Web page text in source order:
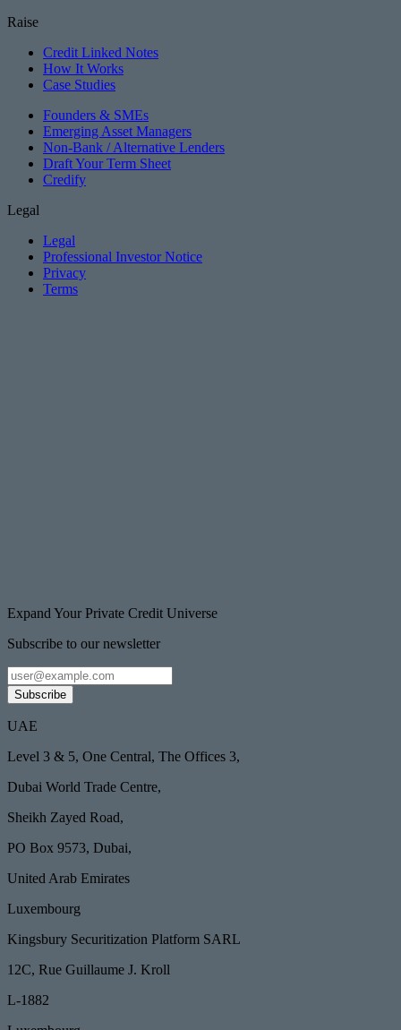
Raise
Credit Linked Notes
How It Works
Case Studies
Founders & SMEs
Emerging Asset Managers
Non-Bank / Alternative Lenders
Draft Your Term Sheet
Credify
Legal
Legal
Professional Investor Notice
Privacy
Terms
Expand Your Private Credit Universe
Subscribe to our newsletter
Subscribe
UAE
Level 3 & 5, One Central, The Offices 3,
Dubai World Trade Centre,
Sheikh Zayed Road,
PO Box 9573, Dubai,
United Arab Emirates
Luxembourg
Kingsbury Securitization Platform SARL
12C, Rue Guillaume J. Kroll
L-1882